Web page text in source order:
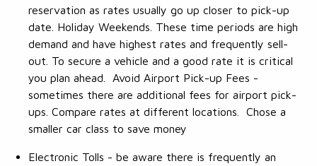
reservation as rates usually go up closer to pick-up
date. Holiday Weekends. These time periods are high
demand and have highest rates and frequently sell-
out. To secure a vehicle and a good rate it is critical
you plan ahead. Avoid Airport Pick-up Fees -
sometimes there are additional fees for airport pick-
ups. Compare rates at different locations. Chose a
smaller car class to save money
Electronic Tolls - be aware there is frequently an